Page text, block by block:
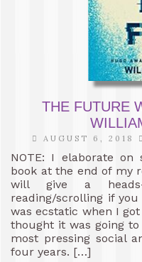
THE FUTURE
AUGUST 6, 2018
NOTE: I elaborate
book at the end of my
will give a
reading/scrolling if
was ecstatic when I
thought it was going
most pressing social
four years. […]